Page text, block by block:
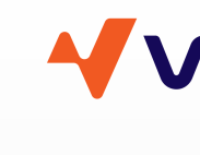
VESC Project
User login